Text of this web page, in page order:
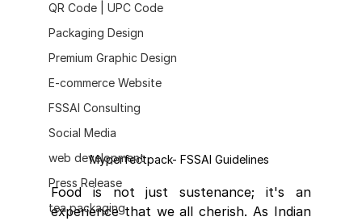
QR Code | UPC Code
Packaging Design
Premium Graphic Design
E-commerce Website
FSSAI Consulting
Social Media
web development
Press Release
tea packaging
Myperfectpack- FSSAI Guidelines
Food is not just sustenance; it's an
experience that we all cherish. As Indian